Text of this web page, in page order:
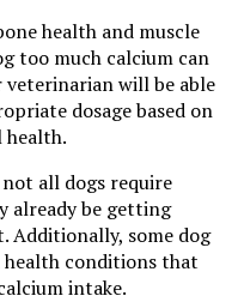
health and muscle
too much calcium can
veterinarian will be able
dosage based on
health.
all dogs require
already be getting
Additionally, some dog
conditions that
intake.